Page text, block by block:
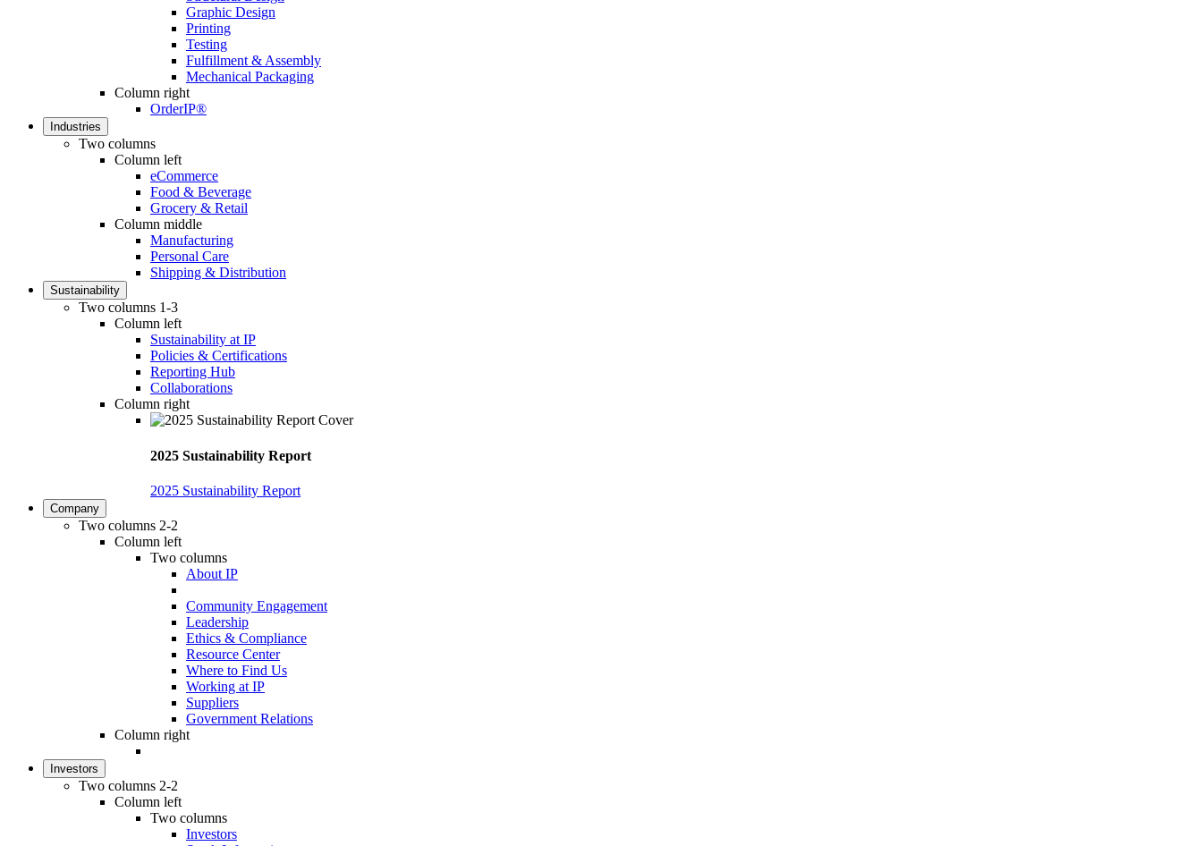
Graphic Design
Printing
Testing
Fulfillment & Assembly
Mechanical Packaging
Column right
OrderIP®
Industries
Two columns
Column left
eCommerce
Food & Beverage
Grocery & Retail
Column middle
Manufacturing
Personal Care
Shipping & Distribution
Sustainability
Two columns 1-3
Column left
Sustainability at IP
Policies & Certifications
Reporting Hub
Collaborations
Column right
2025 Sustainability Report
2025 Sustainability Report
Company
Two columns 2-2
Column left
Two columns
About IP
Community Engagement
Leadership
Ethics & Compliance
Resource Center
Where to Find Us
Working at IP
Suppliers
Government Relations
Column right
Investors
Two columns 2-2
Column left
Two columns
Investors